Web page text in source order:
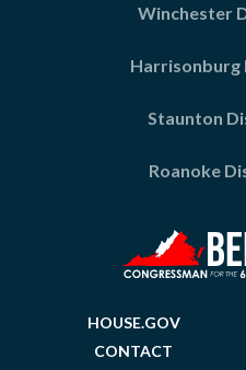
Winchester
Staunton
Roanoke
HOUSE.GOV
CONTACT